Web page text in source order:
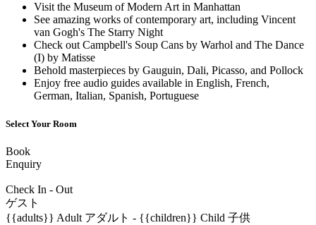
Visit the Museum of Modern Art in Manhattan
See amazing works of contemporary art, including Vincent
van Gogh's The Starry Night
Check out Campbell's Soup Cans by Warhol and The Dance
(I) by Matisse
Behold masterpieces by Gauguin, Dali, Picasso, and Pollock
Enjoy free audio guides available in English, French,
German, Italian, Spanish, Portuguese
Select Your Room
Book
Enquiry
Check In - Out
ゲスト
{{adults}} Adult アダルト - {{children}} Child 子供